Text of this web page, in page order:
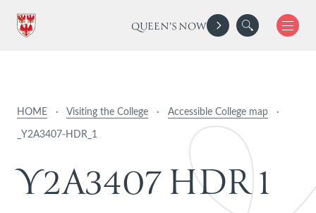
QUEEN'S NOW
HOME · Visiting the College · Accessible College map ·
_Y2A3407-HDR_1
Y2A3407HDR1